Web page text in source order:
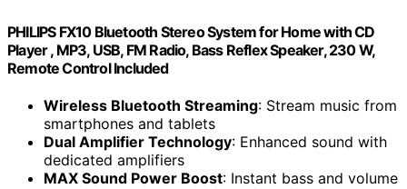
PHILIPS FX10 Bluetooth Stereo System for Home with CD
Player , MP3, USB, FM Radio, Bass Reflex Speaker, 230 W,
Remote Control Included
Wireless Bluetooth Streaming: Stream music from
smartphones and tablets
Dual Amplifier Technology: Enhanced sound with
dedicated amplifiers
MAX Sound Power Boost: Instant bass and volume